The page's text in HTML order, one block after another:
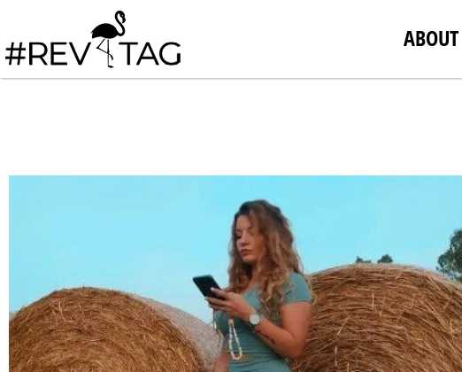
ABOUT